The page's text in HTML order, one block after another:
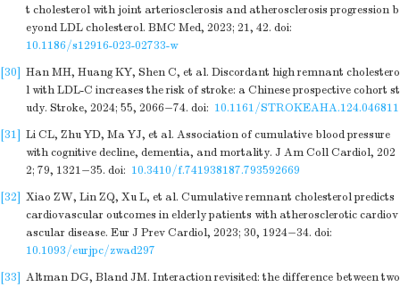
t cholesterol with joint arteriosclerosis and atherosclerosis progression b
eyond LDL cholesterol. BMC Med, 2023; 21, 42. doi:
10.1186/s12916-023-02733-w
[30] Han MH, Huang KY, Shen C, et al. Discordant high remnant cholestero
l with LDL-C increases the risk of stroke: a Chinese prospective cohort st
udy. Stroke, 2024; 55, 2066−74. doi: 10.1161/STROKEAHA.124.046811
[31] Li CL, Zhu YD, Ma YJ, et al. Association of cumulative blood pressure
with cognitive decline, dementia, and mortality. J Am Coll Cardiol, 202
2; 79, 1321−35. doi: 10.3410/f.741938187.793592669
[32] Xiao ZW, Lin ZQ, Xu L, et al. Cumulative remnant cholesterol predicts
cardiovascular outcomes in elderly patients with atherosclerotic cardiov
ascular disease. Eur J Prev Cardiol, 2023; 30, 1924−34. doi:
10.1093/eurjpc/zwad297
[33] Altman DG, Bland JM. Interaction revisited: the difference between two